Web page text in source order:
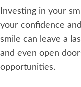
Investing in your
your confidence
smile can leave a
and even open
opportunities.